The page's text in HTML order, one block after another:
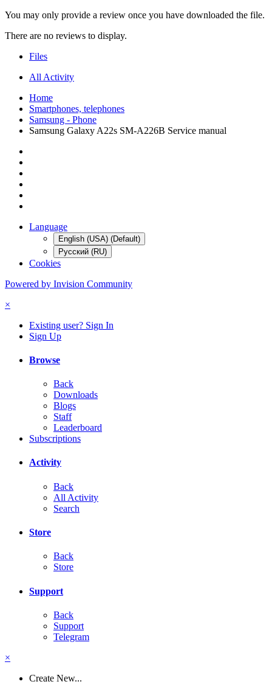
You may only provide a review once you have downloaded the file.
There are no reviews to display.
Files
All Activity
Home
Smartphones, telephones
Samsung - Phone
Samsung Galaxy A22s SM-A226B Service manual
Language
English (USA) (Default)
Русский (RU)
Cookies
Powered by Invision Community
×
Existing user? Sign In
Sign Up
Browse
Back
Downloads
Blogs
Staff
Leaderboard
Subscriptions
Activity
Back
All Activity
Search
Store
Back
Store
Support
Back
Support
Telegram
×
Create New...